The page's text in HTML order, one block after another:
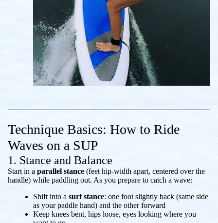
Technique Basics: How to Ride
Waves on a SUP
1. Stance and Balance
Start in a parallel stance (feet hip-width apart, centered over the
handle) while paddling out. As you prepare to catch a wave:
Shift into a surf stance: one foot slightly back (same side
as your paddle hand) and the other forward
Keep knees bent, hips loose, eyes looking where you